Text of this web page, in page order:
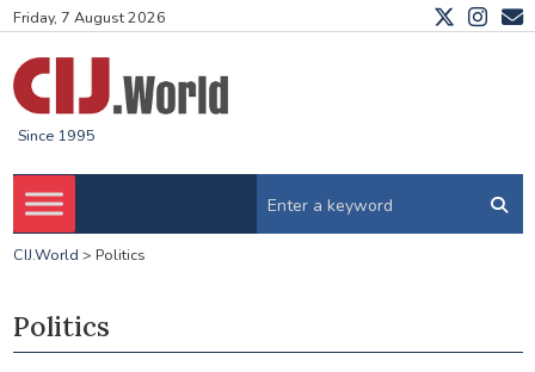
Friday, 7 August 2026
Since 1995
CIJ.World > Politics
Politics